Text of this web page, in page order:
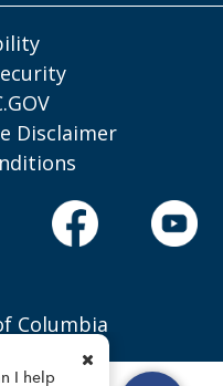
Disclaimer
Columbia